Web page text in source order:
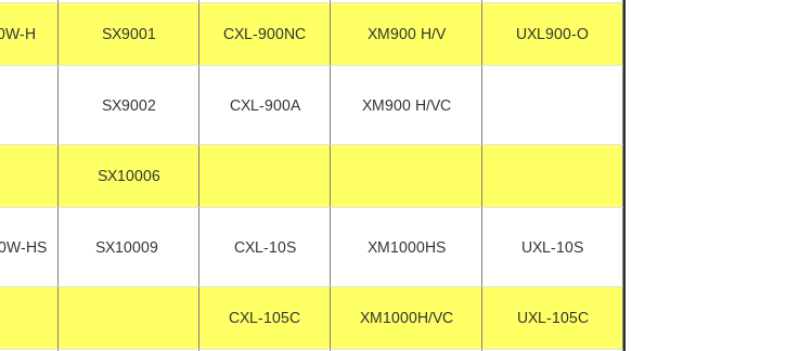
H SX9001 CXL-900NC XM900 H/V UXL900-O
SX9002 CXL-900A XM900 H/VC
SX10006
HS SX10009 CXL-10S XM1000HS UXL-10S
CXL-105C XM1000H/VC UXL-105C